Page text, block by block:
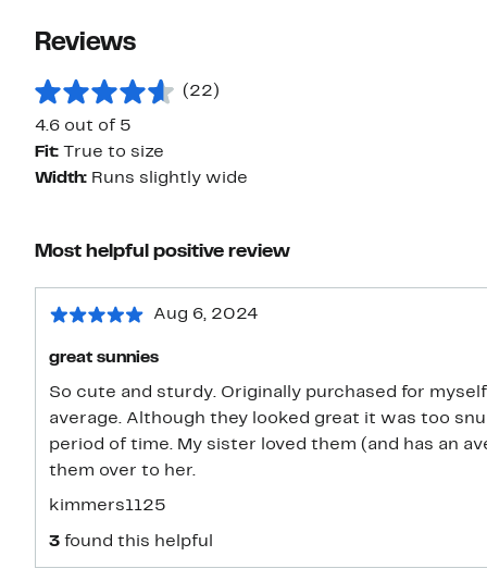
Reviews
(22)
4.6 out of 5
Fit:
True to size
Width: Runs slightly wide
Most helpful positive review
Aug 6, 2024
great sunnies
So cute and sturdy. Originally purchased for
average. Although they looked great it was too
period of time. My sister loved them (and has an
them over to her.
kimmers1125
3 found this helpful